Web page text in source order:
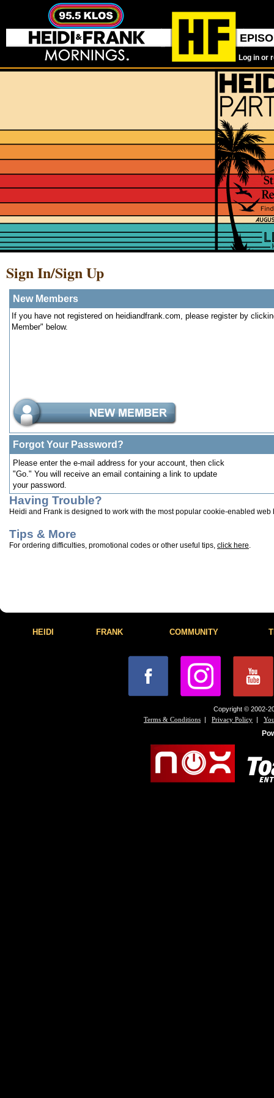
Log in or
Sign In/Sign Up
New Members
If you have not registered on heidiandfrank.com, please register by
Member" below.
Forgot Your Password?
Please enter the e-mail address for your account, then click
"Go." You will receive an email containing a link to update
your password.
Having Trouble?
Heidi and Frank is designed to work with the most popular cookie-enabled
Tips & More
For ordering difficulties, promotional codes or other useful tips, click here.
HEIDI FRANK COMMUNITY
Copyright © 2002-
Terms & Conditions | Privacy Policy |